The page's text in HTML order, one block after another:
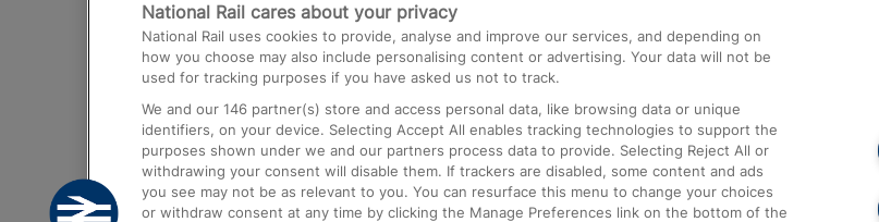
Trains from London Paddington to Heathrow
Airport
Trains from London to Birmingham
Trains from Edinburgh to Kings Cross
Trains from Gatwick Airport to London
Compensation and Refunds
Contact Us
Complaints
Passenger Assist
Media
Text 61016
National Rail cares about your privacy
National Rail uses cookies to provide, analyse and improve our services, and depending on
how you choose may also include personalising content or advertising. Your data will not be
used for tracking purposes if you have asked us not to track.
We and our 146 partner(s) store and access personal data, like browsing data or unique
identifiers, on your device. Selecting Accept All enables tracking technologies to support the
purposes shown under we and our partners process data to provide. Selecting Reject All or
withdrawing your consent will disable them. If trackers are disabled, some content and ads
you see may not be as relevant to you. You can resurface this menu to change your choices
or withdraw consent at any time by clicking the Manage Preferences link on the bottom of the